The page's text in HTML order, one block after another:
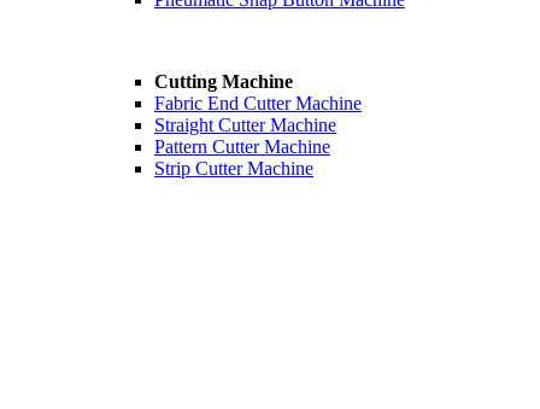
Cutting Machine
Fabric End Cutter Machine
Straight Cutter Machine
Pattern Cutter Machine
Strip Cutter Machine